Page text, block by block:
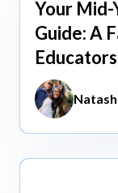
Jun 3, 2026
Your Mid-
Guide: A
Educators